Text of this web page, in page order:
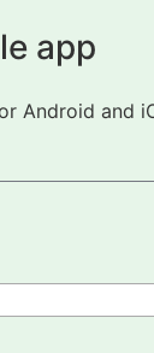
app
Android and